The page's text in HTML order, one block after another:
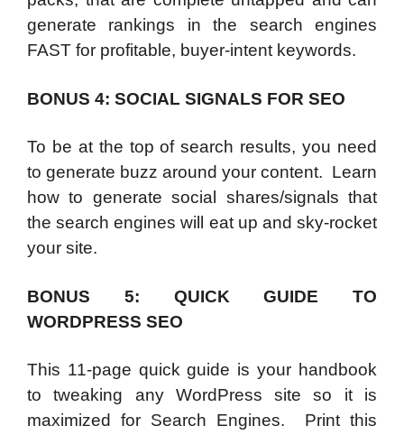
generate rankings in the search engines
FAST for profitable, buyer-intent keywords.
BONUS 4: SOCIAL SIGNALS FOR SEO
To be at the top of search results, you need
to generate buzz around your content. Learn
how to generate social shares/signals that
the search engines will eat up and sky-rocket
your site.
BONUS 5: QUICK GUIDE TO
WORDPRESS SEO
This 11-page quick guide is your handbook
to tweaking any WordPress site so it is
maximized for Search Engines. Print this